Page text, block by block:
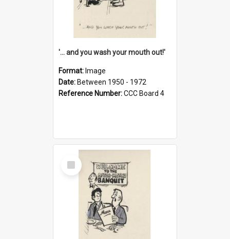
'... and you wash your mouth out!'
Format: Image
Date: Between 1950 - 1972
Reference Number:CCC Board 4
Select
Item